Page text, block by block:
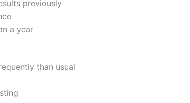
previously
a year
than usual